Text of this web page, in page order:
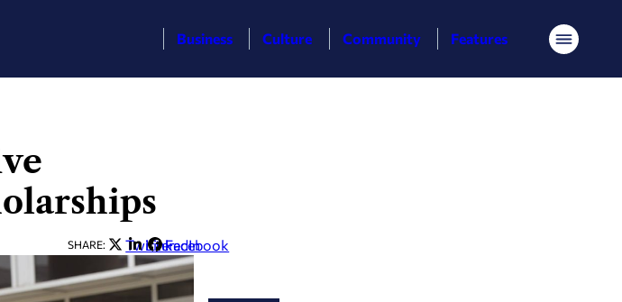
Business Culture Community Features Menu
SHARE: Twitter
LinkedIn
Facebook